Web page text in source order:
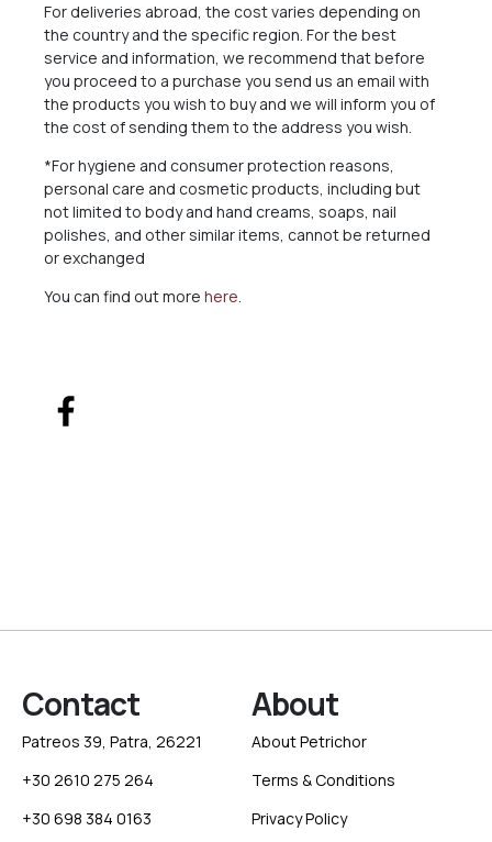
For deliveries abroad, the cost varies depending on
the country and the specific region. For the best
service and information, we recommend that before
you proceed to a purchase you send us an email with
the products you wish to buy and we will inform you of
the cost of sending them to the address you wish.
*For hygiene and consumer protection reasons,
personal care and cosmetic products, including but
not limited to body and hand creams, soaps, nail
polishes, and other similar items, cannot be returned
or exchanged
You can find out more here.
Contact
Patreos 39, Patra, 26221
+30 2610 275 264
+30 698 384 0163
About
About Petrichor
Terms & Conditions
Privacy Policy